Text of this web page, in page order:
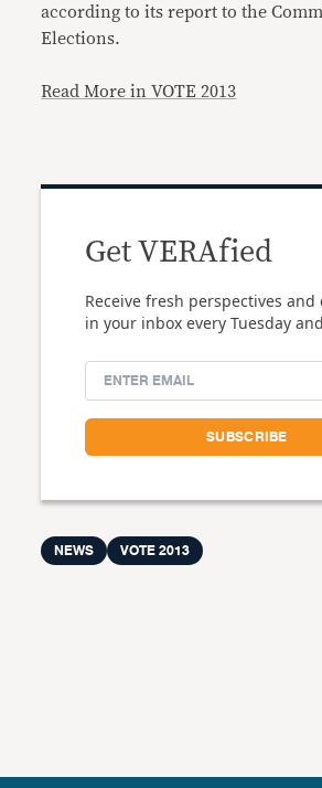
according to its report to the
Elections.
Read More in VOTE 2013
Get VERAfied
Receive fresh perspectives and
in your inbox every Tuesday
NEWS VOTE 2013